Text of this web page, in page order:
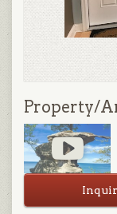
Property/